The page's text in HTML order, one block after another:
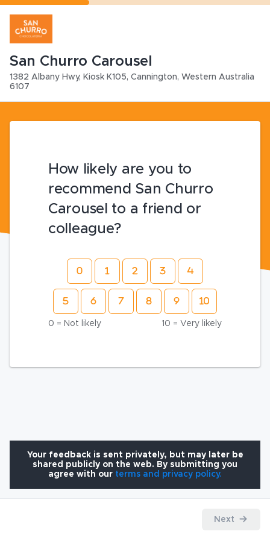
San Churro Carousel
1382 Albany Hwy, Kiosk K105, Cannington, Western Australia
6107
How likely are you to
recommend San Churro
Carousel to a friend or
colleague?
0 = Not likely 10 = Very likely
Your feedback is sent privately, but may later be
shared publicly on the web. By submitting you
agree with our terms and privacy policy.
Next